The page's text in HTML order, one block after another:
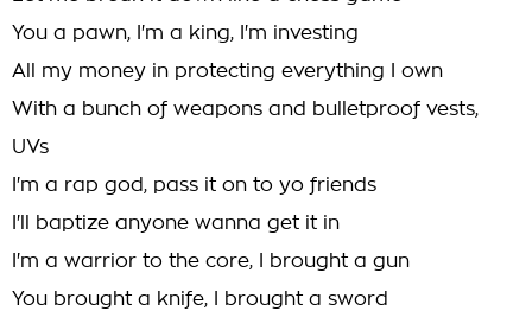
You a pawn, I'm a king, I'm investing
All my money in protecting everything I own
With a bunch of weapons and bulletproof vests,
UVs
I'm a rap god, pass it on to yo friends
I'll baptize anyone wanna get it in
I'm a warrior to the core, I brought a gun
You brought a knife, I brought a sword